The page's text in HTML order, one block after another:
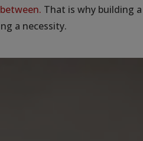
That is why building
a necessity.